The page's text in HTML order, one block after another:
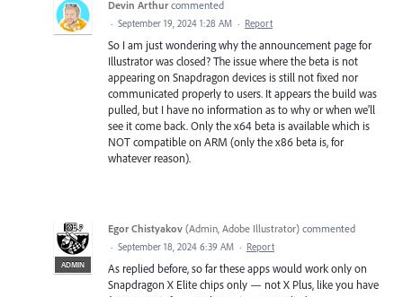
Devin Arthur commented
· September 19, 2024 1:28 AM · Report
So I am just wondering why the announcement page for
Illustrator was closed? The issue where the beta is not
appearing on Snapdragon devices is still not fixed nor
communicated properly to users. It appears the build was
pulled, but I have no information as to why or when we'll
see it come back. Only the x64 beta is available which is
NOT compatible on ARM (only the x86 beta is, for
whatever reason).
ADMIN
Egor Chistyakov (Admin, Adobe Illustrator) commented
· September 18, 2024 6:39 AM · Report
As replied before, so far these apps would work only on
Snapdragon X Elite chips only — not X Plus, like you have